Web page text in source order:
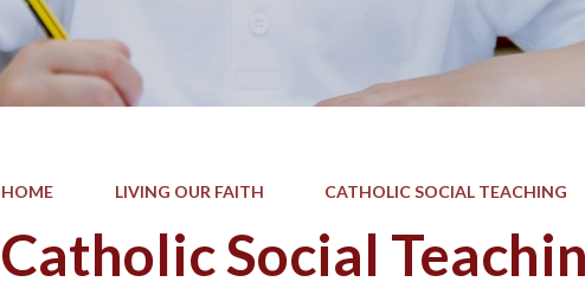
HOME LIVING OUR FAITH CATHOLIC SOCIAL TEACHING
Catholic Social